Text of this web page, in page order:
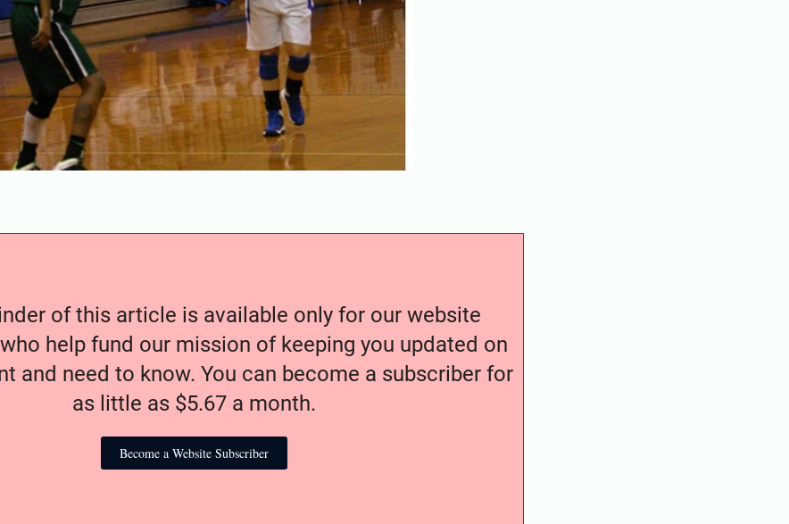
of this article is available only for our website
help fund our mission of keeping you updated on
and need to know. You can become a subscriber for
as little as $5.67 a month.
Become a Website Subscriber